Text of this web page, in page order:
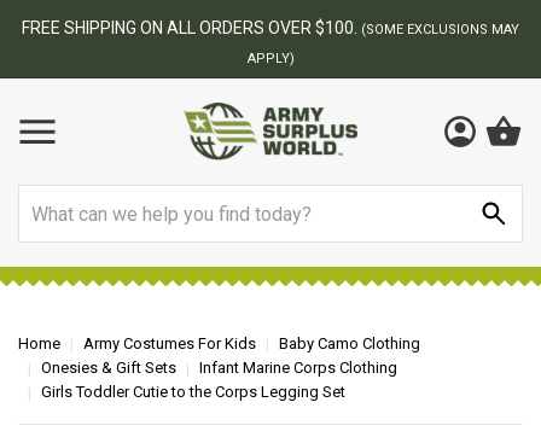
FREE SHIPPING ON ALL ORDERS OVER $100.
(SOME EXCLUSIONS MAY
APPLY)
Home Army Costumes For Kids
Baby Camo Clothing
Onesies & Gift Sets
Infant Marine Corps Clothing
Girls Toddler Cutie to the Corps Legging Set